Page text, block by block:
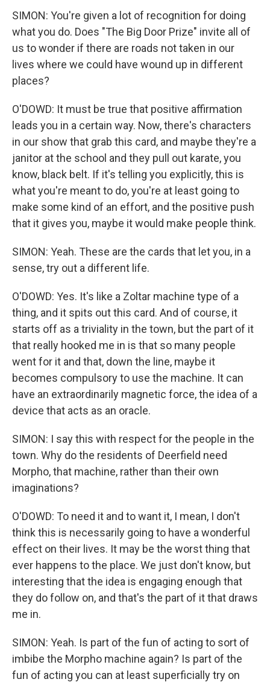
SIMON: You're given a lot of recognition for doing
what you do. Does "The Big Door Prize" invite all of
us to wonder if there are roads not taken in our
lives where we could have wound up in different
places?
O'DOWD: It must be true that positive affirmation
leads you in a certain way. Now, there's characters
in our show that grab this card, and maybe they're a
janitor at the school and they pull out karate, you
know, black belt. If it's telling you explicitly, this is
what you're meant to do, you're at least going to
make some kind of an effort, and the positive push
that it gives you, maybe it would make people think.
SIMON: Yeah. These are the cards that let you, in a
sense, try out a different life.
O'DOWD: Yes. It's like a Zoltar machine type of a
thing, and it spits out this card. And of course, it
starts off as a triviality in the town, but the part of it
that really hooked me in is that so many people
went for it and that, down the line, maybe it
becomes compulsory to use the machine. It can
have an extraordinarily magnetic force, the idea of a
device that acts as an oracle.
SIMON: I say this with respect for the people in the
town. Why do the residents of Deerfield need
Morpho, that machine, rather than their own
imaginations?
O'DOWD: To need it and to want it, I mean, I don't
think this is necessarily going to have a wonderful
effect on their lives. It may be the worst thing that
ever happens to the place. We just don't know, but
interesting that the idea is engaging enough that
they do follow on, and that's the part of it that draws
me in.
SIMON: Yeah. Is part of the fun of acting to sort of
imbibe the Morpho machine again? Is part of the
fun of acting you can at least superficially try on